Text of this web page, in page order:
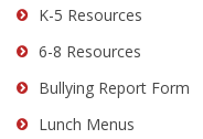
Reader
DC
K-5 Resources
6-8 Resources
Bullying Report Form
Lunch Menus